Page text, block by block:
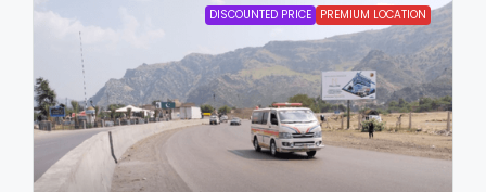
DISCOUNTED PRICE PREMIUM LOCATION